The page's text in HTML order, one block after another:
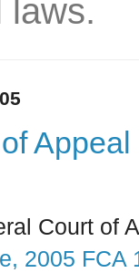
laws.
Court of
2005 FCA